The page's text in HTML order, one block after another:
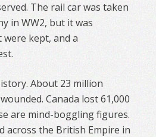
The rail car was taken
in WW2, but it was
were kept, and a
About 23 million
Canada lost 61,000
are mind-boggling figures.
across the British Empire in